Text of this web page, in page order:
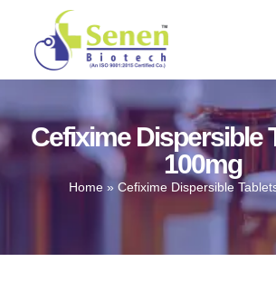
Cefixime Dispersible
100mg
Home » Cefixime Dispersible